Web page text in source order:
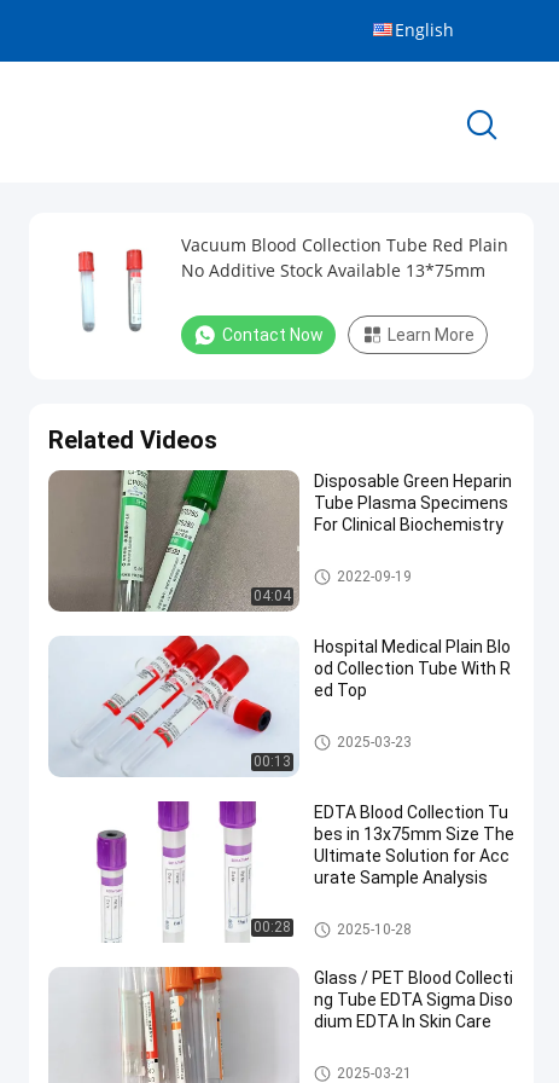
English
Vacuum Blood Collection Tube Red Plain
No Additive Stock Available 13*75mm
Contact Now Learn More
Related Videos
04:04
Disposable Green Heparin
Tube Plasma Specimens
For Clinical Biochemistry
Vacuum Blood Collection Tub
e
2022-09-19
00:13
Hospital Medical Plain Blo
od Collection Tube With R
ed Top
Plain Blood Collection Tube
2025-03-23
00:28
EDTA Blood Collection Tu
bes in 13x75mm Size The
Ultimate Solution for Acc
urate Sample Analysis
EDTA Tube
2025-10-28
Glass / PET Blood Collecti
ng Tube EDTA Sigma Diso
dium EDTA In Skin Care
Blood Collecting Tube
2025-03-21